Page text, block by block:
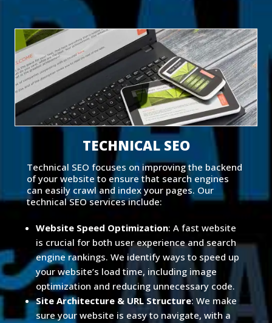
TECHNICAL SEO
Technical SEO focuses on improving the backend
of your website to ensure that search engines
can easily crawl and index your pages. Our
technical SEO services include:
Website Speed Optimization: A fast website
is crucial for both user experience and search
engine rankings. We identify ways to speed up
your website’s load time, including image
optimization and reducing unnecessary code.
Site Architecture & URL Structure: We make
sure your website is easy to navigate, with a